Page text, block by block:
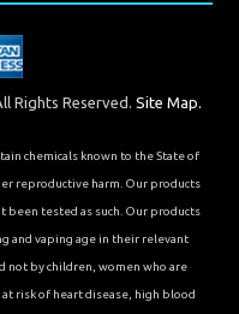
Rights Reserved. Site Map.
chemicals known to the State of
reproductive harm. Our products
been tested as such. Our products
and vaping age in their relevant
not by children, women who are
risk of heart disease, high blood